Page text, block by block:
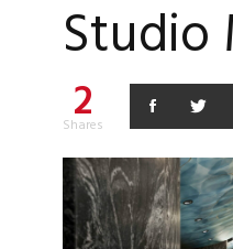
Studio
2
Shares